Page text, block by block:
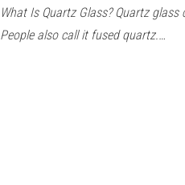
What Is Quartz Glass? Quartz
People also call it fused quartz.…